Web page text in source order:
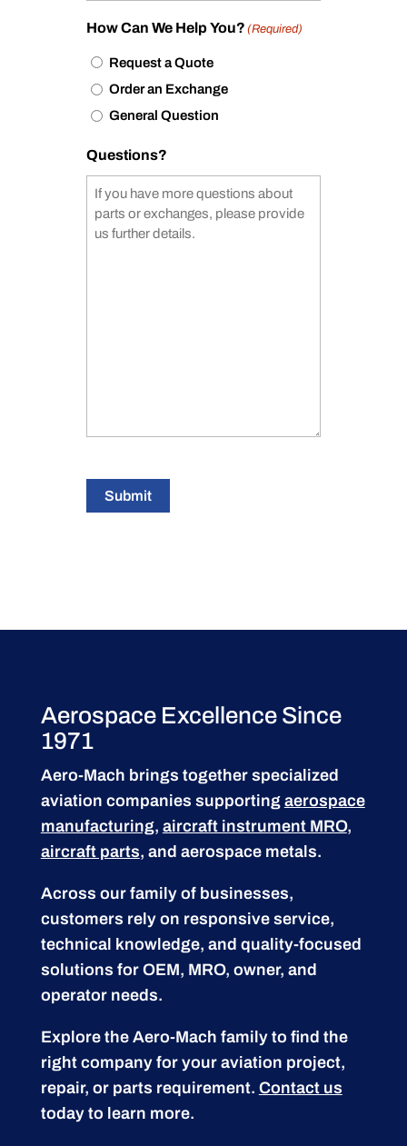
How Can We Help You? (Required)
Request a Quote
Order an Exchange
General Question
Questions?
Submit
Aerospace Excellence Since
1971
Aero-Mach brings together specialized
aviation companies supporting aerospace
manufacturing, aircraft instrument MRO,
aircraft parts, and aerospace metals.
Across our family of businesses,
customers rely on responsive service,
technical knowledge, and quality-focused
solutions for OEM, MRO, owner, and
operator needs.
Explore the Aero-Mach family to find the
right company for your aviation project,
repair, or parts requirement. Contact us
today to learn more.